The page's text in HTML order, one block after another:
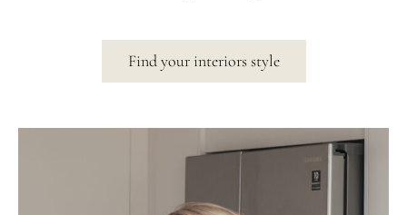
Find your interiors style